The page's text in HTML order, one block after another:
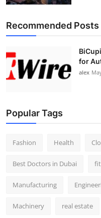
Recommended Posts
for
alex
Popular Tags
Fashion Health
Best Doctors in Dubai
Manufacturing
Machinery real estate